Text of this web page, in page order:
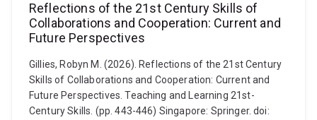
Reflections of the 21st Century Skills of
Collaborations and Cooperation: Current and
Future Perspectives
Gillies, Robyn M. (2026). Reflections of the 21st Century
Skills of Collaborations and Cooperation: Current and
Future Perspectives. Teaching and Learning 21st-
Century Skills. (pp. 443-446) Singapore: Springer. doi: